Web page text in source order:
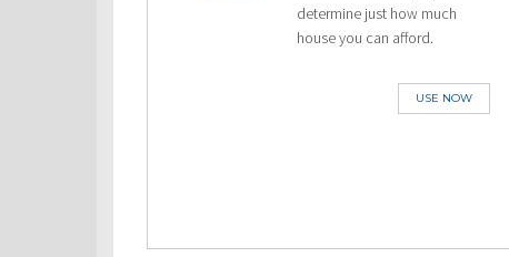
determine just how much
house you can afford.
USE NOW